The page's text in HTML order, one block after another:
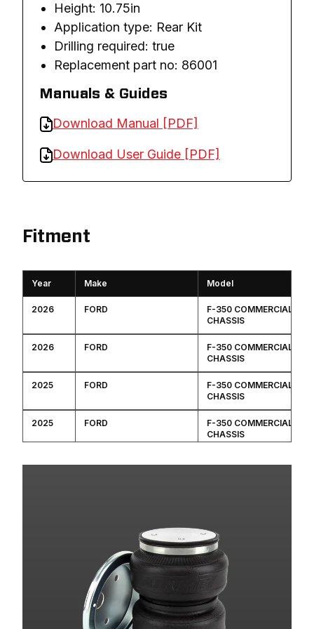
Height: 10.75in
Application type: Rear Kit
Drilling required: true
Replacement part no: 86001
Manuals & Guides
Download Manual [PDF]
Download User Guide [PDF]
Fitment
Year Make Model
2026 FORD
F-350 COMMERCIAL
CHASSIS
2026 FORD
F-350 COMMERCIAL
CHASSIS
2025 FORD
F-350 COMMERCIAL
CHASSIS
2025 FORD
F-350 COMMERCIAL
CHASSIS
F-350 COMMERCIAL
CHASSIS
FORD
F-350 COMMERCIAL
CHASSIS
FORD
F-350 COMMERCIAL
CHASSIS